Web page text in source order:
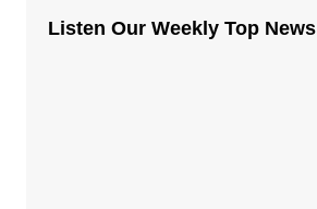
Listen Our Weekly Top News